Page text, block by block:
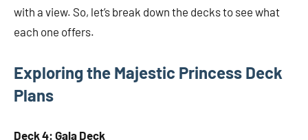
with a view. So, let’s break down the decks to see what
each one offers.
Exploring the Majestic Princess Deck
Plans
Deck 4: Gala Deck